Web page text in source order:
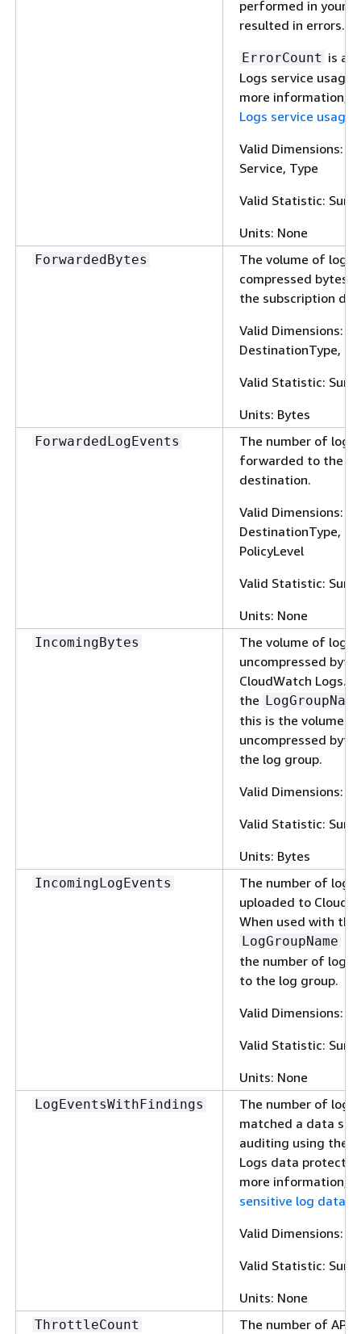
performed in your
resulted in errors.
ErrorCount is a
Logs service usage
more information,
Logs service usage
Valid Dimensions:
Service, Type
Valid Statistic: Sum
Units: None
ForwardedBytes
The volume of log
compressed bytes
the subscription
Valid Dimensions:
DestinationType,
Valid Statistic: Sum
Units: Bytes
ForwardedLogEvents
The number of log
forwarded to the
destination.
Valid Dimensions:
DestinationType,
PolicyLevel
Valid Statistic: Sum
Units: None
IncomingBytes
The volume of log
uncompressed
CloudWatch Logs.
the LogGroupName
this is the volume
uncompressed
the log group.
Valid Dimensions:
Valid Statistic: Sum
Units: Bytes
IncomingLogEvents
The number of log
uploaded to
When used with the
LogGroupName
the number of log
to the log group.
Valid Dimensions:
Valid Statistic: Sum
Units: None
LogEventsWithFindings
The number of log
matched a data
auditing using the
Logs data
more information,
sensitive log data
Valid Dimensions:
Valid Statistic: Sum
Units: None
ThrottleCount
The number of API